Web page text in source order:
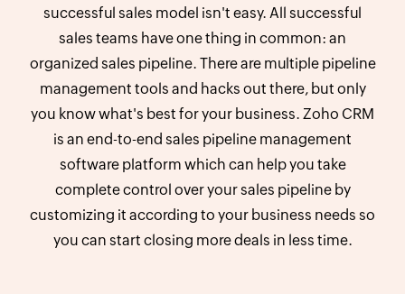
successful sales model isn't easy. All successful
sales teams have one thing in common: an
organized sales pipeline. There are multiple pipeline
management tools and hacks out there, but only
you know what's best for your business. Zoho CRM
is an end-to-end sales pipeline management
software platform which can help you take
complete control over your sales pipeline by
customizing it according to your business needs so
you can start closing more deals in less time.